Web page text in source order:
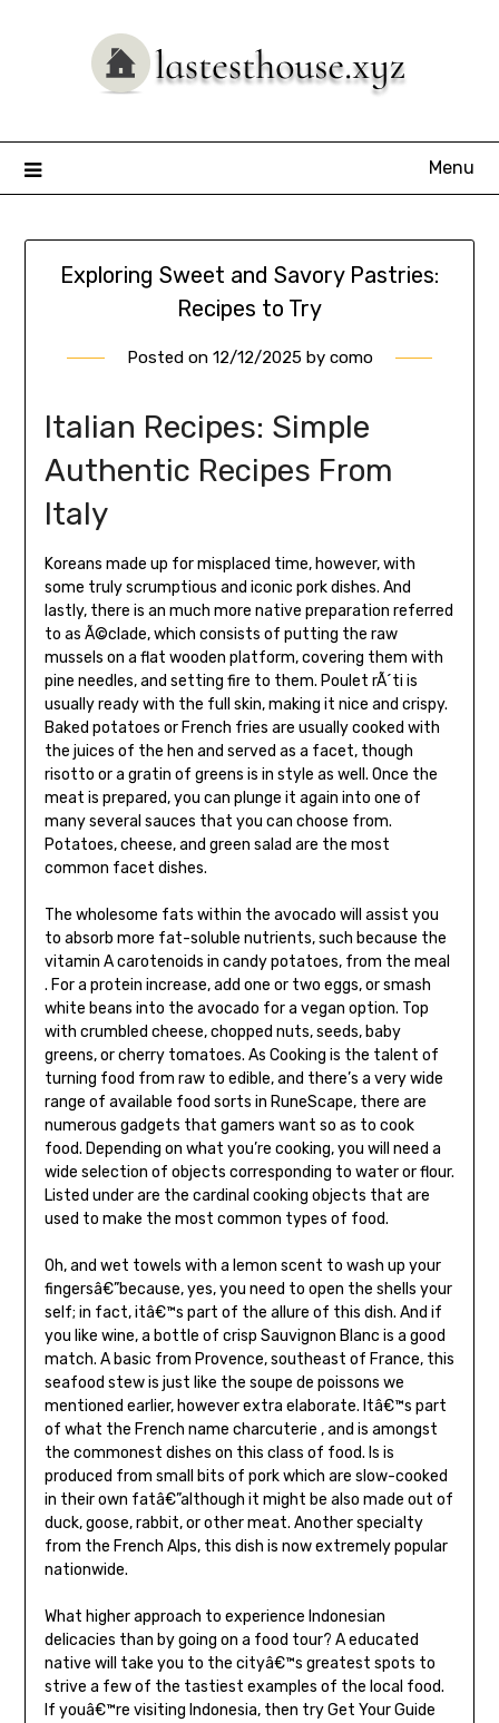
Menu
Exploring Sweet and Savory Pastries:
Recipes to Try
Posted on 12/12/2025by como
Italian Recipes: Simple
Authentic Recipes From
Italy
Koreans made up for misplaced time, however, with
some truly scrumptious and iconic pork dishes. And
lastly, there is an much more native preparation referred
to as Ã©clade, which consists of putting the raw
mussels on a flat wooden platform, covering them with
pine needles, and setting fire to them. Poulet rÃ´ti is
usually ready with the full skin, making it nice and crispy.
Baked potatoes or French fries are usually cooked with
the juices of the hen and served as a facet, though
risotto or a gratin of greens is in style as well. Once the
meat is prepared, you can plunge it again into one of
many several sauces that you can choose from.
Potatoes, cheese, and green salad are the most
common facet dishes.
The wholesome fats within the avocado will assist you
to absorb more fat-soluble nutrients, such because the
vitamin A carotenoids in candy potatoes, from the meal
. For a protein increase, add one or two eggs, or smash
white beans into the avocado for a vegan option. Top
with crumbled cheese, chopped nuts, seeds, baby
greens, or cherry tomatoes. As Cooking is the talent of
turning food from raw to edible, and there’s a very wide
range of available food sorts in RuneScape, there are
numerous gadgets that gamers want so as to cook
food. Depending on what you’re cooking, you will need a
wide selection of objects corresponding to water or flour.
Listed under are the cardinal cooking objects that are
used to make the most common types of food.
Oh, and wet towels with a lemon scent to wash up your
fingersâ€”because, yes, you need to open the shells your
self; in fact, itâ€™s part of the allure of this dish. And if
you like wine, a bottle of crisp Sauvignon Blanc is a good
match. A basic from Provence, southeast of France, this
seafood stew is just like the soupe de poissons we
mentioned earlier, however extra elaborate. Itâ€™s part
of what the French name charcuterie , and is amongst
the commonest dishes on this class of food. Is is
produced from small bits of pork which are slow-cooked
in their own fatâ€”although it might be also made out of
duck, goose, rabbit, or other meat. Another specialty
from the French Alps, this dish is now extremely popular
nationwide.
What higher approach to experience Indonesian
delicacies than by going on a food tour? A educated
native will take you to the cityâ€™s greatest spots to
strive a few of the tastiest examples of the local food.
If youâ€™re visiting Indonesia, then try Get Your Guide